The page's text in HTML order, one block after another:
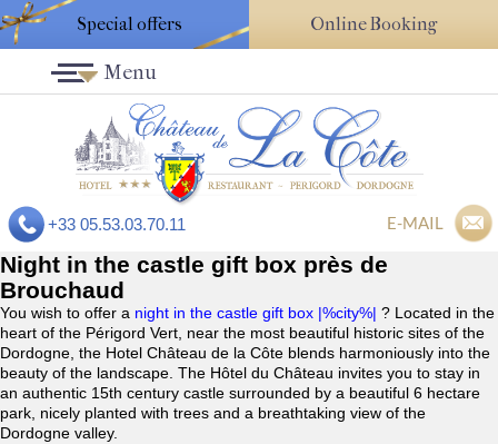
Special offers Online Booking
+33 05.53.03.70.11 E-MAIL
Menu
Night in the castle gift box près de
Brouchaud
You wish to offer a night in the castle gift box |%city%| ? Located in the
heart of the Périgord Vert, near the most beautiful historic sites of the
Dordogne, the Hotel Château de la Côte blends harmoniously into the
beauty of the landscape. The Hôtel du Château invites you to stay in
an authentic 15th century castle surrounded by a beautiful 6 hectare
park, nicely planted with trees and a breathtaking view of the
Dordogne valley.